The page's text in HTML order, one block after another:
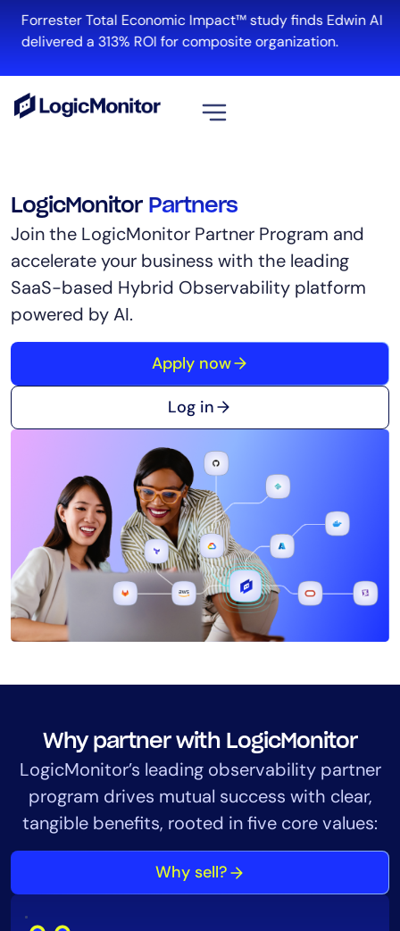
Forrester Total Economic Impact™ study finds Edwin AI
delivered a 313% ROI for composite organization.
LogicMonitor Partners
Join the LogicMonitor Partner Program and
accelerate your business with the leading
SaaS-based Hybrid Observability platform
powered by AI.
Apply now
Log in
Why partner with LogicMonitor
LogicMonitor’s leading observability partner
program drives mutual success with clear,
tangible benefits, rooted in five core values:
Why sell?
Platform
Infrastructure
Cloud & Multi-Cloud
Log Management
Edwin AI
Tool Consolidation
Reduce MTTR
Cost Optimization
Industry
Healthcare
Financial Services
MSP
CIO
ITOps
CloudOps
AIOps